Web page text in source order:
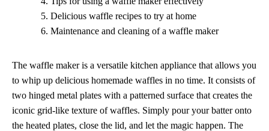
Delicious waffle recipes to try at home
Maintenance and cleaning of a waffle maker
The waffle maker is a versatile kitchen appliance that allows you
to whip up delicious homemade waffles in no time. It consists of
two hinged metal plates with a patterned surface that creates the
iconic grid-like texture of waffles. Simply pour your batter onto
the heated plates, close the lid, and let the magic happen. The